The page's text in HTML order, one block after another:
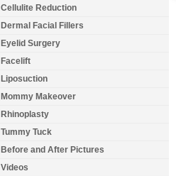
Cellulite Reduction
Dermal Facial Fillers
Eyelid Surgery
Facelift
Liposuction
Mommy Makeover
Rhinoplasty
Tummy Tuck
Before and After Pictures
Videos